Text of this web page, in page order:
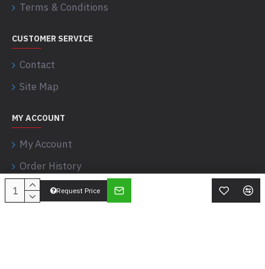
Request Price
Terms & Conditions
CUSTOMER SERVICE
Contact
Site Map
MY ACCOUNT
My Account
Order History